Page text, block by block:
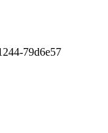
79d6e57